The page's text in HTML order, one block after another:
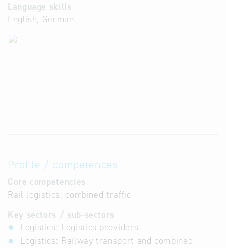
Language skills
English, German
Profile / competences
Core competencies
Rail logistics; combined traffic
Key sectors / sub-sectors
Logistics: Logistics providers
Logistics: Railway transport and combined